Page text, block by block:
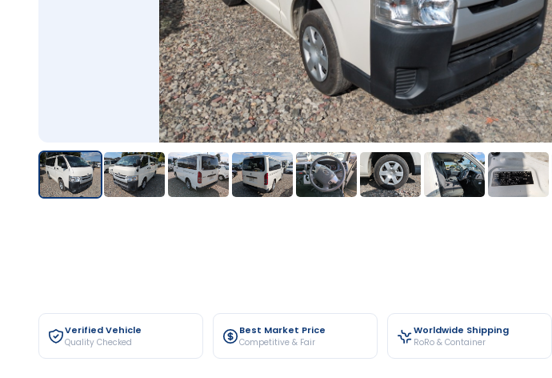
Verified Vehicle
Quality Checked
Best Market Price
Competitive & Fair
Worldwide Shipping
RoRo & Container